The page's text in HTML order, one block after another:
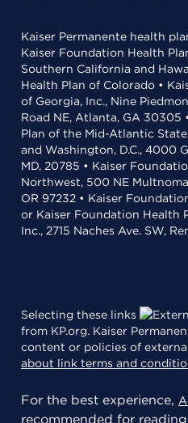
Kaiser Permanente health
Kaiser Foundation Health
Southern California and
Health Plan of Colorado •
of Georgia, Inc., Nine
Road NE, Atlanta, GA 30305
Plan of the Mid-Atlantic
and Washington, D.C., 4000
MD, 20785 • Kaiser
Northwest, 500 NE
OR 97232 • Kaiser
or Kaiser Foundation Health
Inc., 2715 Naches Ave. SW,
Selecting these links
from KP.org. Kaiser
content or policies of
about link terms and
For the best experience,
recommended for